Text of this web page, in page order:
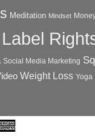
Meditation Mindset
Social Media Marketing
Weight Loss Yoga